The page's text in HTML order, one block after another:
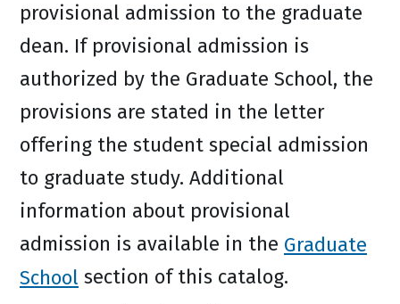
provisional admission to the graduate
dean. If provisional admission is
authorized by the Graduate School, the
provisions are stated in the letter
offering the student special admission
to graduate study. Additional
information about provisional
admission is available in the Graduate
School section of this catalog.